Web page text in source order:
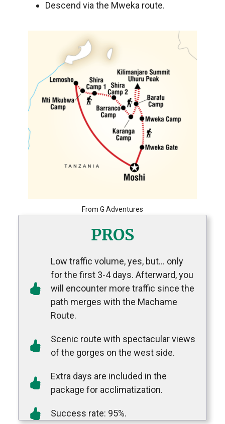
Descend via the Mweka route.
From G Adventures
PROS
Low traffic volume, yes, but… only
for the first 3-4 days. Afterward, you
will encounter more traffic since the
path merges with the Machame
Route.
Scenic route with spectacular views
of the gorges on the west side.
Extra days are included in the
package for acclimatization.
Success rate: 95%.